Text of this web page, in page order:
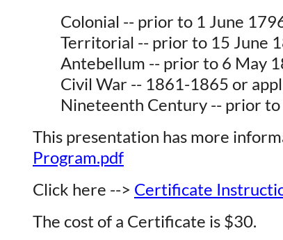
Colonial -- prior to 1 June
Territorial -- prior to 15 June
Antebellum -- prior to 6 May
Civil War -- 1861-1865 or
Nineteenth Century -- prior
This presentation has more
Program.pdf
Click here --> Certificate
The cost of a Certificate is $30.